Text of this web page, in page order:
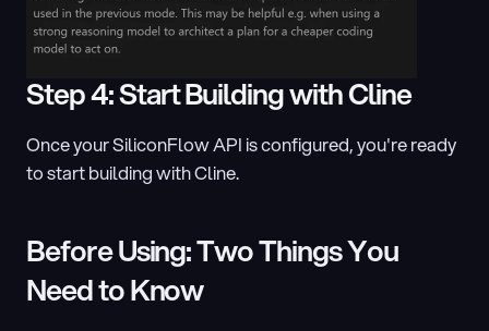
Step 4: Start Building with Cline
Once your SiliconFlow API is configured, you're ready
to start building with Cline.
Before Using: Two Things You
Need to Know